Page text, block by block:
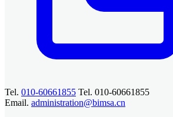
Tel. 010-60661855 Tel. 010-60661855
Email. administration@bimsa.cn